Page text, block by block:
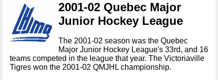
2001-02 Quebec Major
Junior Hockey League
The 2001-02 season was the Quebec
Major Junior Hockey League's 33rd, and 16
teams competed in the league that year. The Victoriaville
Tigres won the 2001-02 QMJHL championship.